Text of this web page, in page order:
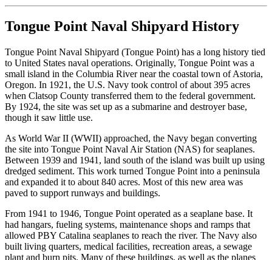
Tongue Point Naval Shipyard History
Tongue Point Naval Shipyard (Tongue Point) has a long history tied
to United States naval operations. Originally, Tongue Point was a
small island in the Columbia River near the coastal town of Astoria,
Oregon. In 1921, the U.S. Navy took control of about 395 acres
when Clatsop County transferred them to the federal government.
By 1924, the site was set up as a submarine and destroyer base,
though it saw little use.
As World War II (WWII) approached, the Navy began converting
the site into Tongue Point Naval Air Station (NAS) for seaplanes.
Between 1939 and 1941, land south of the island was built up using
dredged sediment. This work turned Tongue Point into a peninsula
and expanded it to about 840 acres. Most of this new area was
paved to support runways and buildings.
From 1941 to 1946, Tongue Point operated as a seaplane base. It
had hangars, fueling systems, maintenance shops and ramps that
allowed PBY Catalina seaplanes to reach the river. The Navy also
built living quarters, medical facilities, recreation areas, a sewage
plant and burn pits. Many of these buildings, as well as the planes